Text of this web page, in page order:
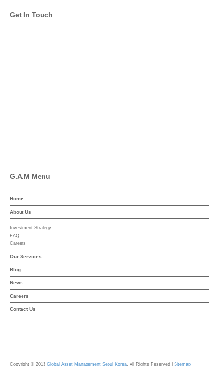
Get In Touch
G.A.M Menu
Home
About Us
Investment Strategy
FAQ
Careers
Our Services
Blog
News
Careers
Contact Us
Copyright © 2013 Global Asset Management Seoul Korea , All Rights Reserved | Sitemap